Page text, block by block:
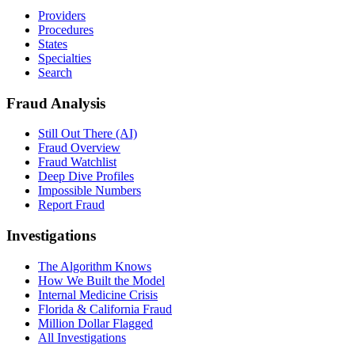
Providers
Procedures
States
Specialties
Search
Fraud Analysis
Still Out There (AI)
Fraud Overview
Fraud Watchlist
Deep Dive Profiles
Impossible Numbers
Report Fraud
Investigations
The Algorithm Knows
How We Built the Model
Internal Medicine Crisis
Florida & California Fraud
Million Dollar Flagged
All Investigations